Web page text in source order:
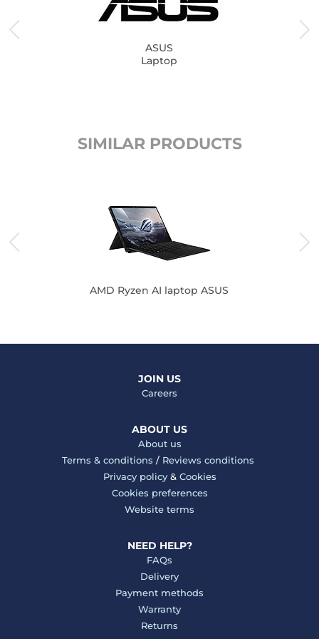
ASUS
Laptop
SIMILAR PRODUCTS
AMD Ryzen AI laptop ASUS
JOIN US
Careers
ABOUT US
About us
Terms & conditions / Reviews conditions
Privacy policy& Cookies
Cookies preferences
Website terms
NEED HELP?
FAQs
Delivery
Payment methods
Warranty
Returns